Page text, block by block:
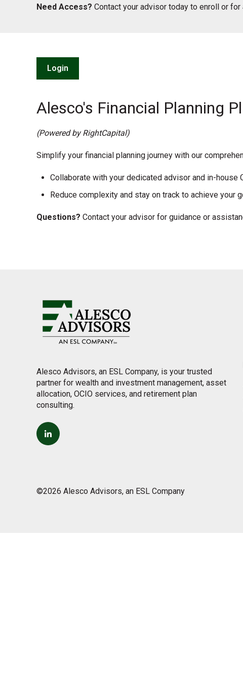
Need Access? Contact your advisor today to enroll or
Login
Alesco's Financial Planning
(Powered by RightCapital)
Simplify your financial planning journey with our
Collaborate with your dedicated advisor and in-house
Reduce complexity and stay on track to achieve your
Questions? Contact your advisor for guidance or
Alesco Advisors, an ESL Company, is your trusted
partner for wealth and investment management, asset
allocation, OCIO services, and retirement plan
consulting.
©2026 Alesco Advisors, an ESL Company